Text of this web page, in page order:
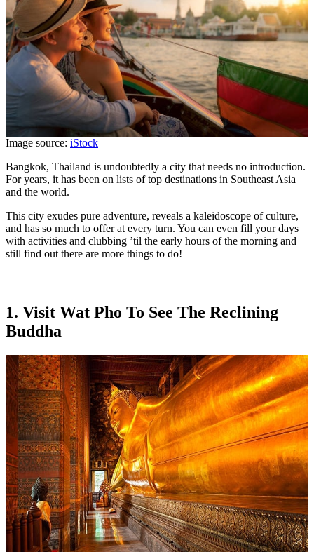
Image source: iStock
Bangkok, Thailand is undoubtedly a city that needs no introduction.
For years, it has been on lists of top destinations in Southeast Asia
and the world.
This city exudes pure adventure, reveals a kaleidoscope of culture,
and has so much to offer at every turn. You can even fill your days
with activities and clubbing ’til the early hours of the morning and
still find out there are more things to do!
1. Visit Wat Pho To See The Reclining
Buddha